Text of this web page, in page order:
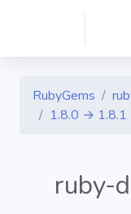
RubyGems
1.8.0 → 1.8.1
ruby-